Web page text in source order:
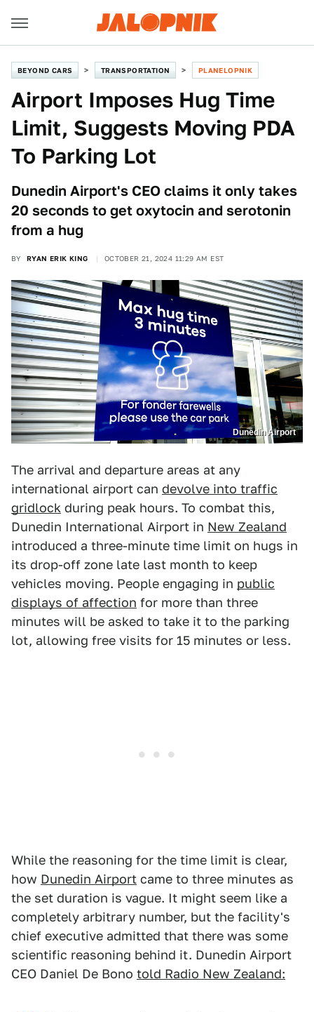
BEYOND CARS TRANSPORTATION PLANELOPNIK
Airport Imposes Hug Time
Limit, Suggests Moving PDA
To Parking Lot
Dunedin Airport's CEO claims it only takes
20 seconds to get oxytocin and serotonin
from a hug
BY RYAN ERIK KING OCTOBER 21, 2024 11:29 AM EST
Dunedin Airport
The arrival and departure areas at any
international airport can devolve into traffic
gridlock during peak hours. To combat this,
Dunedin International Airport in New Zealand
introduced a three-minute time limit on hugs in
its drop-off zone late last month to keep
vehicles moving. People engaging in public
displays of affection for more than three
minutes will be asked to take it to the parking
lot, allowing free visits for 15 minutes or less.
While the reasoning for the time limit is clear,
how Dunedin Airport came to three minutes as
the set duration is vague. It might seem like a
completely arbitrary number, but the facility's
chief executive admitted that there was some
scientific reasoning behind it. Dunedin Airport
CEO Daniel De Bono told Radio New Zealand: